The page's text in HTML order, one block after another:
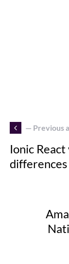
— Previous
Ionic
differences